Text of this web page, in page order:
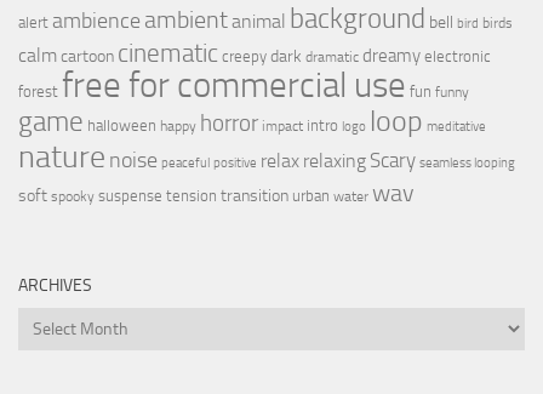
alert ambience ambientanimal background bell bird birds
calmcartoon cinematic creepy dark dramatic dreamy electronic
forest free for commercial use fun funny
game halloween happy horror impact intro logo loop meditative
nature noise peaceful positive relax relaxing Scary seamless looping
soft spooky suspense tension transition urban water wav
ARCHIVES
Archives